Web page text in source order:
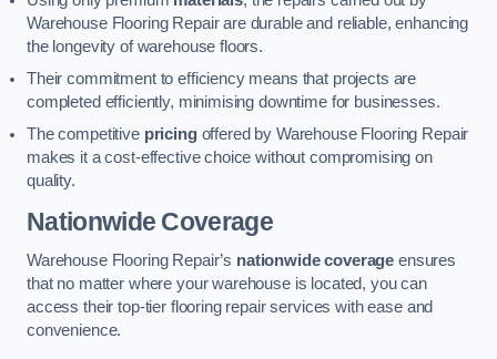
Warehouse Flooring Repair are durable and reliable, enhancing
the longevity of warehouse floors.
Their commitment to efficiency means that projects are
completed efficiently, minimising downtime for businesses.
The competitive pricingoffered by Warehouse Flooring Repair
makes it a cost-effective choice without compromising on
quality.
Nationwide Coverage
Warehouse Flooring Repair’s nationwide coverage ensures
that no matter where your warehouse is located, you can
access their top-tier flooring repair services with ease and
convenience.